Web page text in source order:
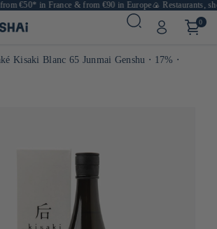
€50* in France & from €90 in Europe🍙 Restaurants,
0
Kisaki Blanc 65 Junmai Genshu ⋅ 17% ⋅